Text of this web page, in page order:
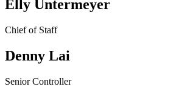
Elly Untermeyer
Chief of Staff
Denny Lai
Senior Controller